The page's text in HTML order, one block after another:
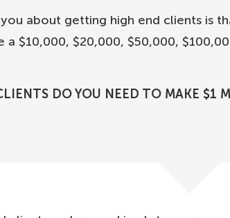
about getting high end clients is
a $10,000, $20,000, $50,000,
DO YOU NEED TO MAKE $1